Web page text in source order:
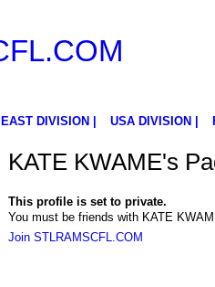
EAST DIVISION | USA DIVISION |
KATE KWAME's
This profile is set to private.
You must be friends with KATE
Join STLRAMSCFL.COM